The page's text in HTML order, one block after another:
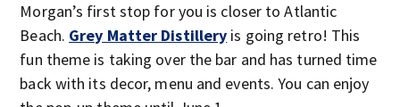
Morgan’s first stop for you is closer to Atlantic
Beach. Grey Matter Distillery is going retro! This
fun theme is taking over the bar and has turned time
back with its decor, menu and events. You can enjoy